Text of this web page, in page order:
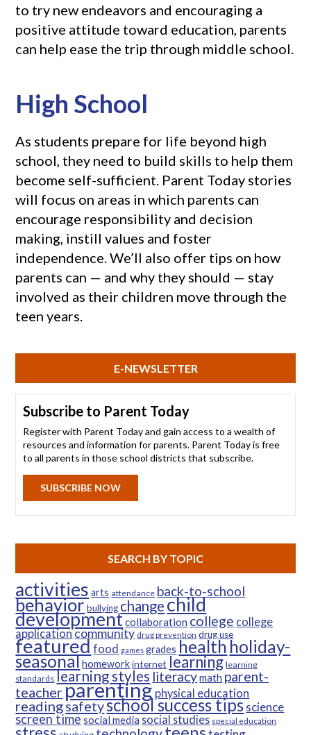
to try new endeavors and encouraging a
positive attitude toward education, parents
can help ease the trip through middle school.
High School
As students prepare for life beyond high
school, they need to build skills to help them
become self-sufficient. Parent Today stories
will focus on areas in which parents can
encourage responsibility and decision
making, instill values and foster
independence. We’ll also offer tips on how
parents can — and why they should — stay
involved as their children move through the
teen years.
E-NEWSLETTER
Subscribe to Parent Today
Register with Parent Today and gain access to a wealth of
resources and information for parents. Parent Today is free
to all parents in those school districts that subscribe.
SUBSCRIBE NOW
SEARCH BY TOPIC
activities arts attendance back-to-school
behaviorbullying changechild
developmentcollaboration college college
applicationcommunity drug prevention drug use
featuredfood games grades health holiday-
seasonalhomework internet learning learning
standards learning styles literacymath parent-
teacherparentingphysical education
readingsafetyschool success tipsscience
screen timesocial media social studies special education